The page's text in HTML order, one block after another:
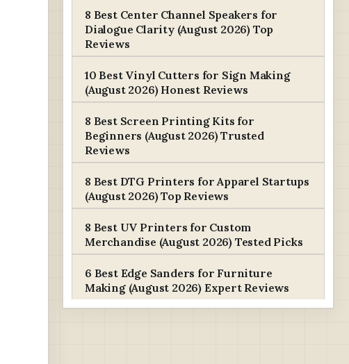
8 Best Center Channel Speakers for
Dialogue Clarity (August 2026) Top
Reviews
10 Best Vinyl Cutters for Sign Making
(August 2026) Honest Reviews
8 Best Screen Printing Kits for
Beginners (August 2026) Trusted
Reviews
8 Best DTG Printers for Apparel Startups
(August 2026) Top Reviews
8 Best UV Printers for Custom
Merchandise (August 2026) Tested Picks
6 Best Edge Sanders for Furniture
Making (August 2026) Expert Reviews